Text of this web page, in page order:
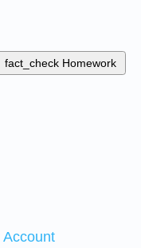
fact_check Homework